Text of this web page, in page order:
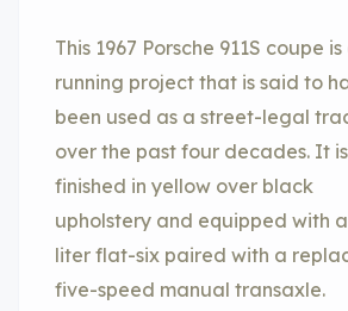
This 1967 Porsche 911S coupe
running project that is said to
been used as a street-legal
over the past four decades. It is
finished in yellow over black
upholstery and equipped with
liter flat-six paired with a
five-speed manual transaxle.